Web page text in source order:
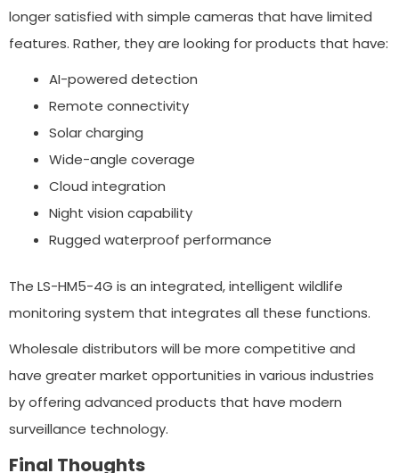
longer satisfied with simple cameras that have limited
features. Rather, they are looking for products that have:
AI-powered detection
Remote connectivity
Solar charging
Wide-angle coverage
Cloud integration
Night vision capability
Rugged waterproof performance
The LS-HM5-4G is an integrated, intelligent wildlife
monitoring system that integrates all these functions.
Wholesale distributors will be more competitive and
have greater market opportunities in various industries
by offering advanced products that have modern
surveillance technology.
Final Thoughts